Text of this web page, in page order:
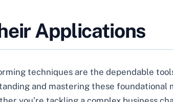
Applications
techniques are the dependable
and mastering these foundational